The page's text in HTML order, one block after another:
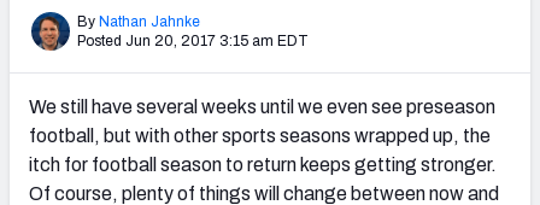
AFC SOUTH AFC WEST
By Nathan Jahnke
Posted Jun 20, 2017 3:15 am EDT
We still have several weeks until we even see preseason
football, but with other sports seasons wrapped up, the
itch for football season to return keeps getting stronger.
Of course, plenty of things will change between now and